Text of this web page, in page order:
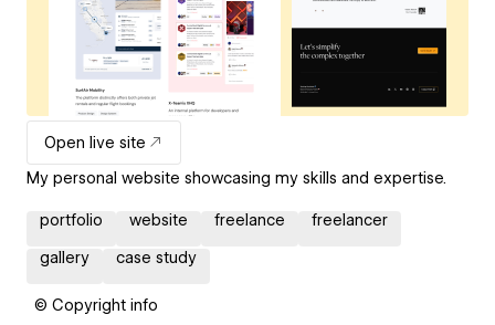
Open live site
My personal website showcasing my skills and expertise.
portfolio website freelance freelancer
gallery case study
© Copyright info